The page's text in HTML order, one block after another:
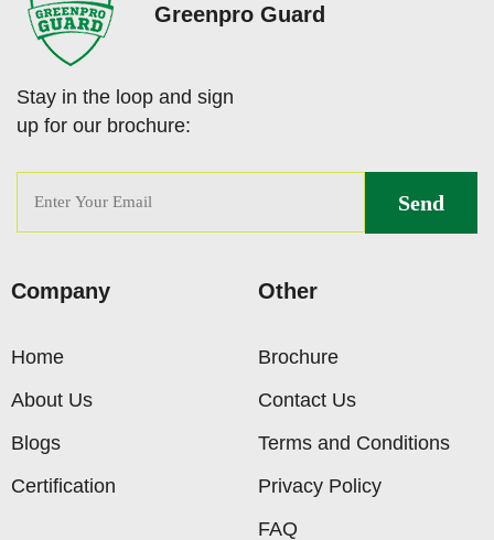
Greenpro Guard
Stay in the loop and sign
up for our brochure:
Company
Home
About Us
Blogs
Certification
Other
Brochure
Contact Us
Terms and Conditions
Privacy Policy
FAQ